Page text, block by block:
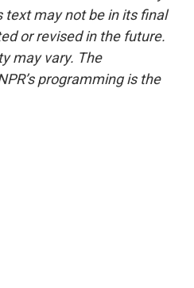
text may not be in its final
or revised in the future.
may vary. The
programming is the